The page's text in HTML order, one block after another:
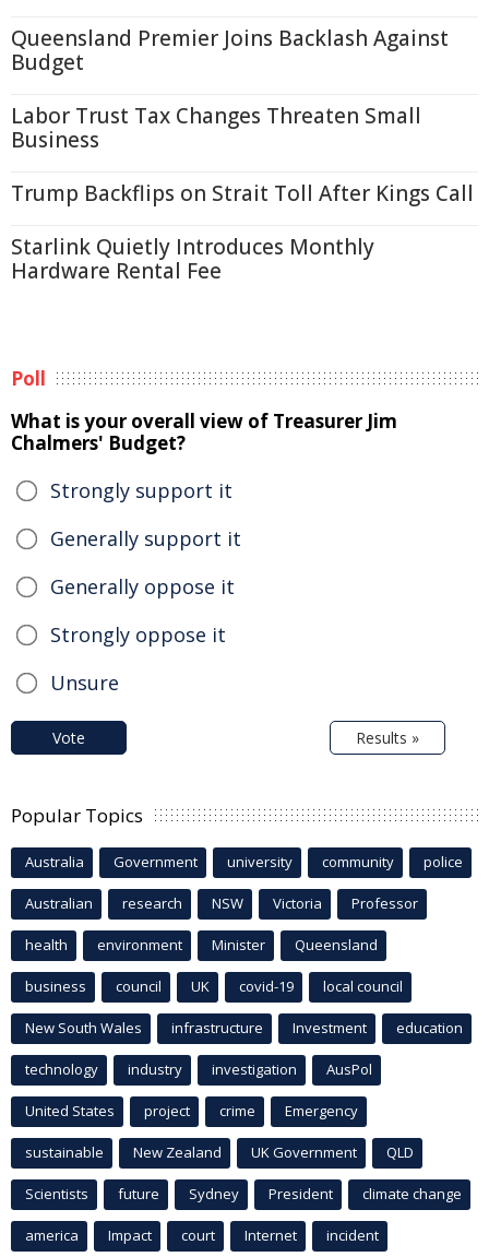
Queensland Premier Joins Backlash Against
Budget
Labor Trust Tax Changes Threaten Small
Business
Trump Backflips on Strait Toll After Kings Call
Starlink Quietly Introduces Monthly
Hardware Rental Fee
Poll
What is your overall view of Treasurer Jim
Chalmers' Budget?
Strongly support it
Generally support it
Generally oppose it
Strongly oppose it
Unsure
Vote Results »
Popular Topics
Australia Government university community police
Australian research NSW Victoria Professor
health environment Minister Queensland
business council UK covid-19 local council
New South Wales infrastructure Investment education
technology industry investigation AusPol
United States project crime Emergency
sustainable New Zealand UK Government QLD
Scientists future Sydney President climate change
america Impact court Internet incident